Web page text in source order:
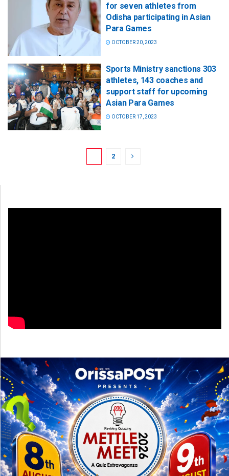
for seven athletes from
Odisha participating in Asian
Para Games
OCTOBER 20, 2023
Sports Ministry sanctions 303
athletes, 143 coaches and
support staff for upcoming
Asian Para Games
OCTOBER 17, 2023
2